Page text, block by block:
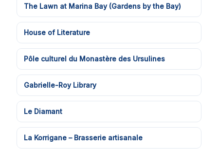
The Lawn at Marina Bay (Gardens by the Bay)
House of Literature
Pôle culturel du Monastère des Ursulines
Gabrielle-Roy Library
Le Diamant
La Korrigane – Brasserie artisanale